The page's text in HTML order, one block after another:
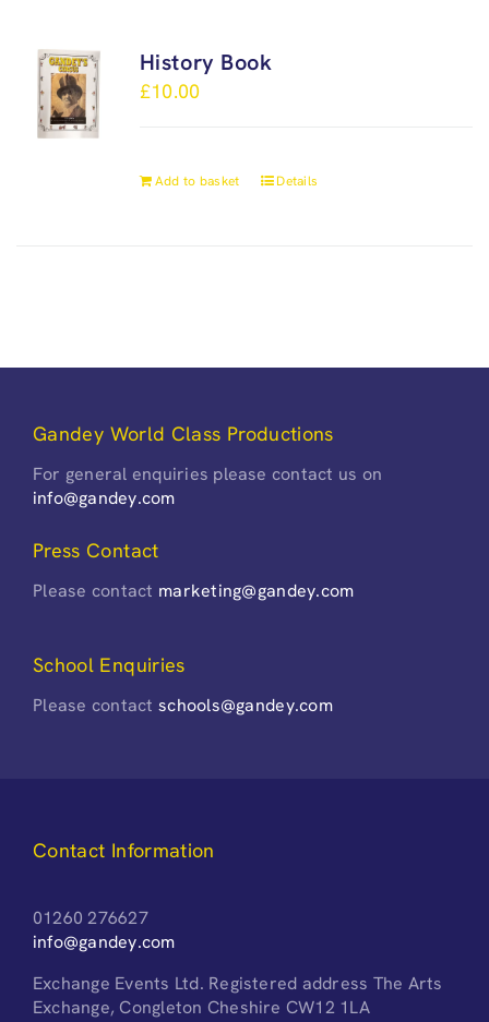
History Book
£10.00
Add to basket Details
Gandey World Class Productions
For general enquiries please contact us on
info@gandey.com
Press Contact
Please contact marketing@gandey.com
School Enquiries
Please contactschools@gandey.com
Contact Information
01260 276627
info@gandey.com
Exchange Events Ltd. Registered address The Arts
Exchange, Congleton Cheshire CW12 1LA